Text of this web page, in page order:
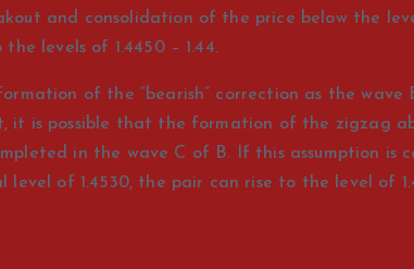
and consolidation of the price below the
levels of 1.4450 – 1.44.
of the “bearish” correction as the wave
it is possible that the formation of the zigzag
in the wave C of B. If this assumption is
of 1.4530, the pair can rise to the level of